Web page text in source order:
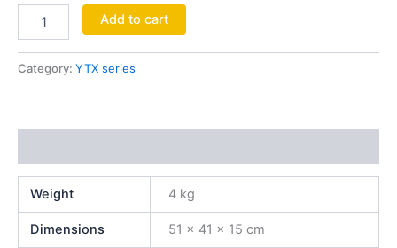
Add to cart
Category: YTX series
Weight 4 kg
Dimensions 51 × 41 × 15 cm